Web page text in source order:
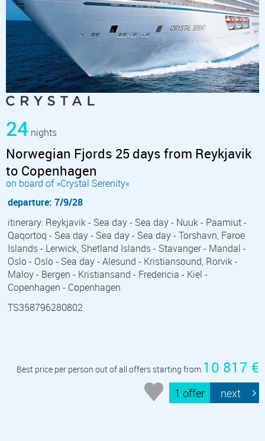
24 nights
Norwegian Fjords 25 days from Reykjavik
to Copenhagen
on board of »Crystal Serenity«
departure: 7/9/28
itinerary: Reykjavik - Sea day - Sea day - Nuuk - Paamiut -
Qaqortoq - Sea day - Sea day - Sea day - Torshavn, Faroe
Islands - Lerwick, Shetland Islands - Stavanger - Mandal -
Oslo - Oslo - Sea day - Alesund - Kristiansound, Rorvik -
Maloy - Bergen - Kristiansand - Fredericia - Kiel -
Copenhagen - Copenhagen
TS358796280802
Best price per person out of all offers starting from 10 817 €
1 offer next